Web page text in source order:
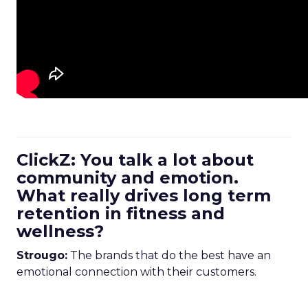
ClickZ: You talk a lot about
community and emotion.
What really drives long term
retention in fitness and
wellness?
Strougo: The brands that do the best have an
emotional connection with their customers.